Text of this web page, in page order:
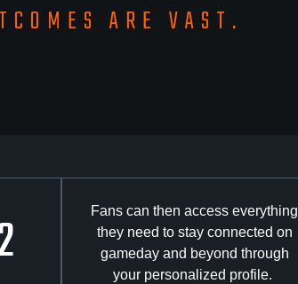
ARE VAST.
Fans can then access everything
they need to stay connected on
gameday and beyond through
your personalized profile.